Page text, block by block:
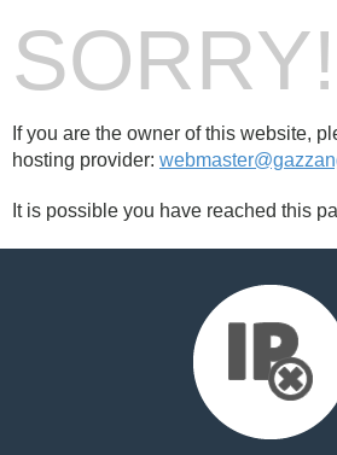
SORRY!
If you are the owner of this website,
hosting provider:
It is possible you have reached this